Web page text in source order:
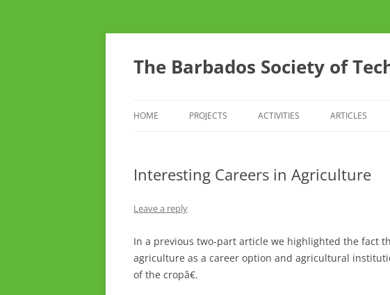
Skip
content
The Barbados Society of
HOME PROJECTS
VARIETIES
ACTIVITIES
THINK TANKS
YOUTH ARM
ARTICLES
Interesting Careers in Agriculture
Leave a reply
In a previous two-part article we highlighted the fact
agriculture as a career option and agricultural
of the cropâ€.